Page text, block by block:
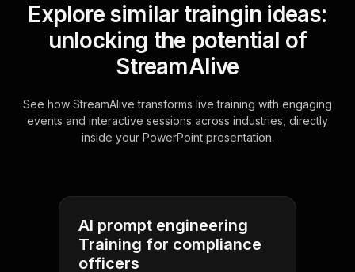
Explore similar traingin ideas:
unlocking the potential of
StreamAlive
See how StreamAlive transforms live training with engaging
events and interactive sessions across industries, directly
inside your PowerPoint presentation.
AI prompt engineering
Training for compliance
officers